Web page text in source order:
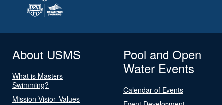
About USMS
What is Masters
Swimming?
Mission Vision Values
Pool and Open
Water Events
Calendar of Events